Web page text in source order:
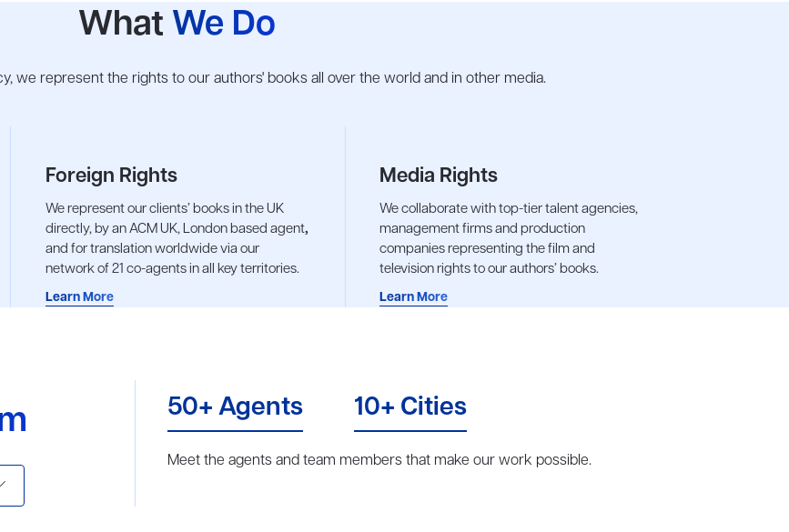
What We Do
we represent the rights to our authors' books all over the world and in other media.
Foreign Rights
We represent our clients’ books in the UK
directly, by an ACM UK, London based agent,
and for translation worldwide via our
network of 21 co-agents in all key territories.
Learn More
Media Rights
We collaborate with top-tier talent agencies,
management firms and production
companies representing the film and
television rights to our authors’ books.
Learn More
50+ Agents 10+ Cities
Meet the agents and team members that make our work possible.